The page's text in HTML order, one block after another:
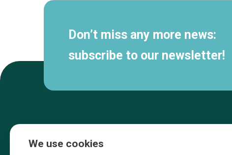
Don’t miss any more news:
subscribe to our newsletter!
We use cookies